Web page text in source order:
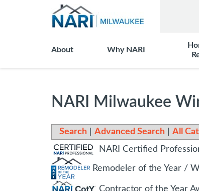
About Why NARI
NARI Milwaukee
Search Advanced Search
All
NARI Certified
Remodeler of the Year /
Contractor of the Year